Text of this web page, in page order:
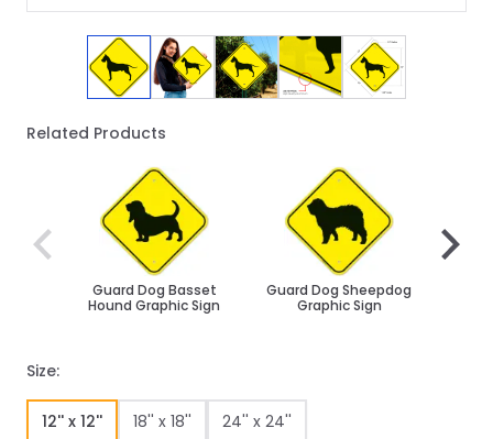
View larger image
View larger image
View larger image
View larger image
View larger
Related Products
Guard Dog Basset
Hound Graphic Sign
Guard Dog Sheepdog
Graphic Sign
Size:
12'' x 12'' 18'' x 18'' 24'' x 24''